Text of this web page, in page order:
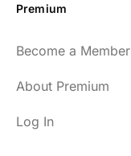
Premium
Become a Member
About Premium
Log In